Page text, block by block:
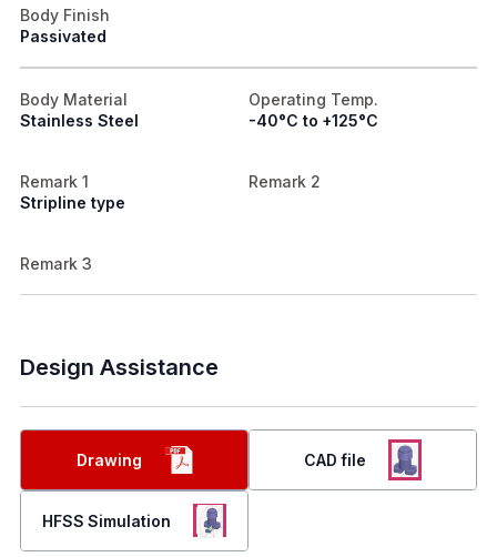
Body Finish
Passivated
Body Material
Stainless Steel
Operating Temp.
-40°C to +125°C
Remark 1
Stripline type
Remark 2
Remark 3
Design Assistance
Drawing CAD file
HFSS Simulation